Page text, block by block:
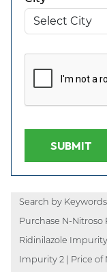
SUBMIT
Search by
Purchase N-
Ridinilazole
Impurity 2 | Price of